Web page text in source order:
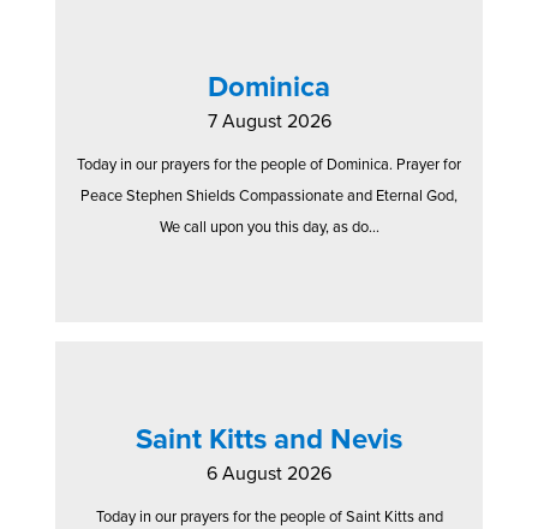
Dominica
7 August 2026
Today in our prayers for the people of Dominica. Prayer for
Peace Stephen Shields Compassionate and Eternal God,
We call upon you this day, as do...
Saint Kitts and Nevis
6 August 2026
Today in our prayers for the people of Saint Kitts and